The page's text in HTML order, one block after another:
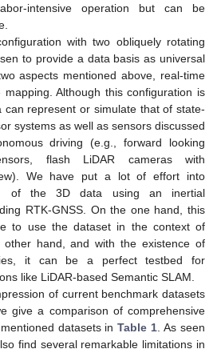
intensive operation but can be
with two obliquely rotating
to provide a data basis as universal
aspects mentioned above, real-time
Although this configuration is
can represent or simulate that of state-
systems as well as sensors discussed
driving (e.g., forward looking
flash LiDAR cameras with
We have put a lot of effort into
of the 3D data using an inertial
RTK-GNSS. On the one hand, this
to use the dataset in the context of
other hand, and with the existence of
it can be a perfect testbed for
like LiDAR-based Semantic SLAM.
of current benchmark datasets
give a comparison of comprehensive
datasets inTable 1 . As seen
find several remarkable limitations in